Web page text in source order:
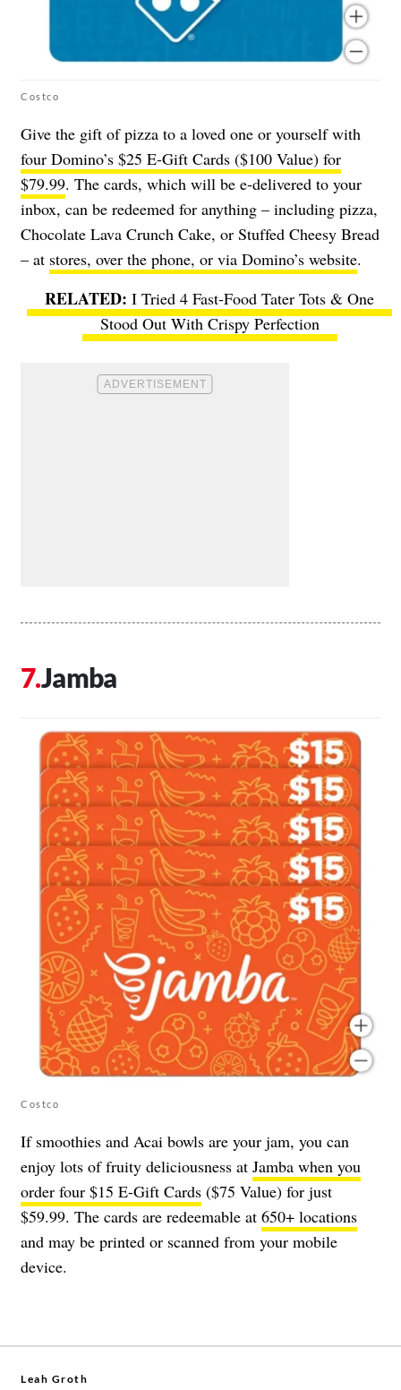
Costco
Give the gift of pizza to a loved one or yourself with
four Domino’s $25 E-Gift Cards ($100 Value) for
$79.99. The cards, which will be e-delivered to your
inbox, can be redeemed for anything – including pizza,
Chocolate Lava Crunch Cake, or Stuffed Cheesy Bread
– at stores, over the phone, or via Domino’s website.
I Tried 4 Fast-Food Tater Tots & One
Stood Out With Crispy Perfection
Jamba
Costco
If smoothies and Acai bowls are your jam, you can
enjoy lots of fruity deliciousness at Jamba when you
order four $15 E-Gift Cards ($75 Value) for just
$59.99. The cards are redeemable at 650+ locations
and may be printed or scanned from your mobile
device.
Leah Groth